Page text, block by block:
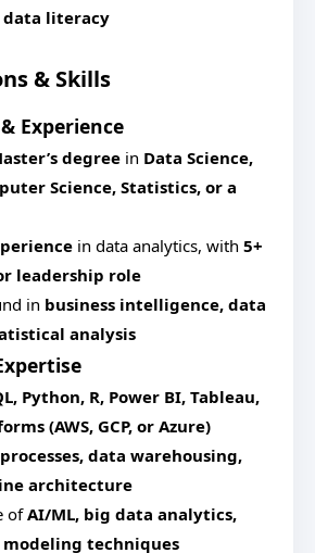
data literacy
& Skills
Experience
degree in Data Science,
Science, Statistics, or a
in data analytics, with 5+
leadership role
in business intelligence, data
analysis
Python, R, Power BI, Tableau,
(AWS, GCP, or Azure)
processes, data warehousing,
architecture
ofAI/ML, big data analytics,
techniques